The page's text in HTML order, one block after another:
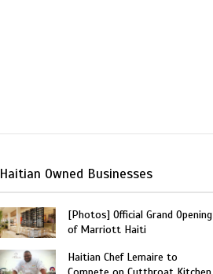
Haitian Owned Businesses
[Photos] Official Grand Opening
of Marriott Haiti
Haitian Chef Lemaire to